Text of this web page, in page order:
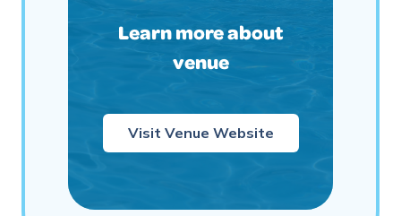
Learn more about
venue
Visit Venue Website